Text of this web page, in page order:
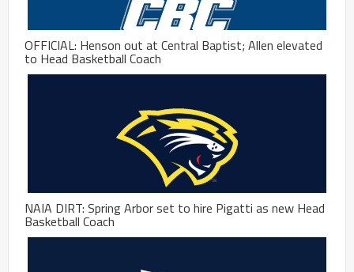
OFFICIAL: Henson out at Central Baptist; Allen elevated
to Head Basketball Coach
NAIA DIRT: Spring Arbor set to hire Pigatti as new Head
Basketball Coach